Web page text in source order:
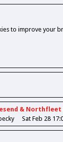
to improve your
& Northfleet
Sat Feb 28